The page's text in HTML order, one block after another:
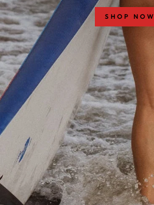
SHOP NOW